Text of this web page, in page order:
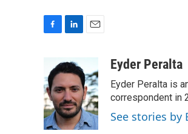
e
b
o
o
k
n
k
e
d
I
n
i
l
Eyder Peralta
Eyder Peralta is
correspondent in
See stories by